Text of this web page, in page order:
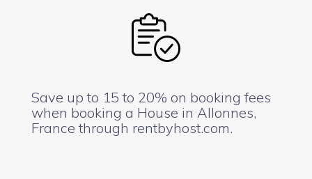
Save up to 15 to 20% on booking fees
when booking a House in Allonnes,
France through rentbyhost.com.